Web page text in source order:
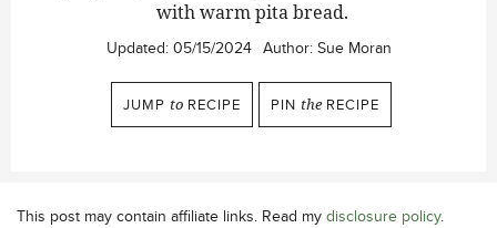
with warm pita bread.
Updated: 05/15/2024 Author: Sue Moran
JUMP to RECIPE PIN the RECIPE
This post may contain affiliate links. Read my disclosure policy.